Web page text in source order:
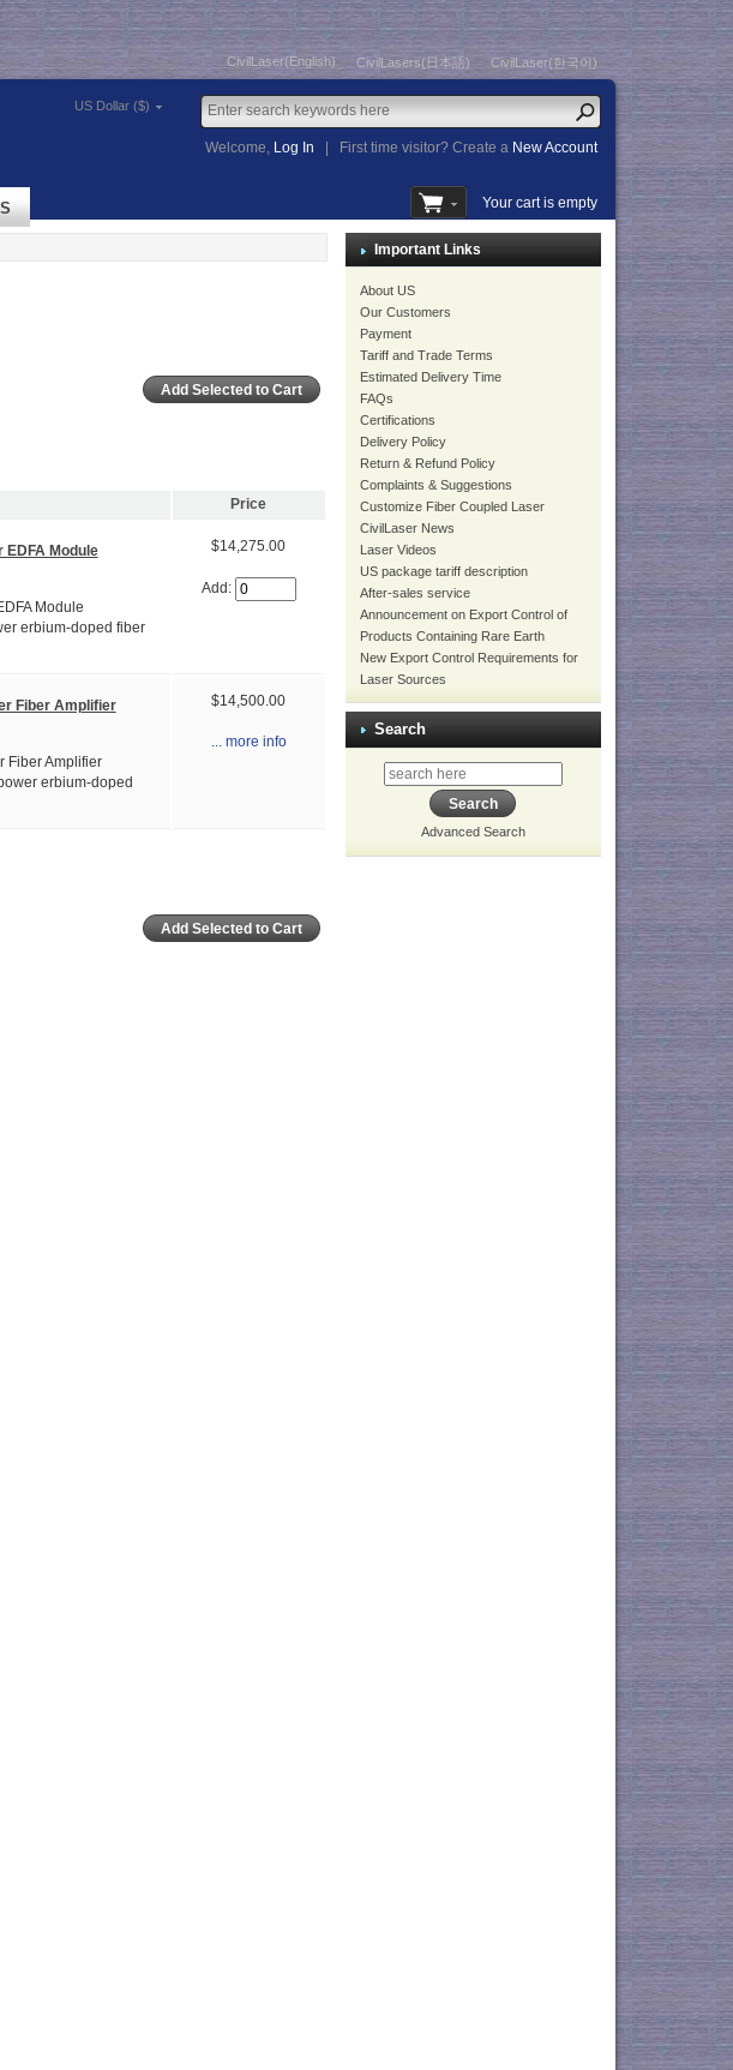
CivilLaser(English) CivilLasers(日本語) CivilLaser(한국어)
US Dollar ($)
Welcome, Log In First time visitor? Create a New Account
Your cart is empty
Price
Module
Module
erbium-doped fiber
$14,275.00
Add:
Fiber Amplifier
Fiber Amplifier
erbium-doped
$14,500.00
... more info
Important Links
About US
Our Customers
Payment
Tariff and Trade Terms
Estimated Delivery Time
FAQs
Certifications
Delivery Policy
Return & Refund Policy
Complaints & Suggestions
Customize Fiber Coupled Laser
CivilLaser News
Laser Videos
US package tariff description
After-sales service
Announcement on Export Control of
Products Containing Rare Earth
New Export Control Requirements for
Laser Sources
Search
Advanced Search